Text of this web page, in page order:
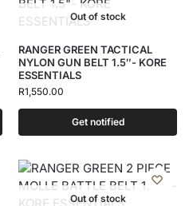
Out of stock
RANGER GREEN TACTICAL
NYLON GUN BELT 1.5″- KORE
ESSENTIALS
R1,550.00
Get notified
Out of stock